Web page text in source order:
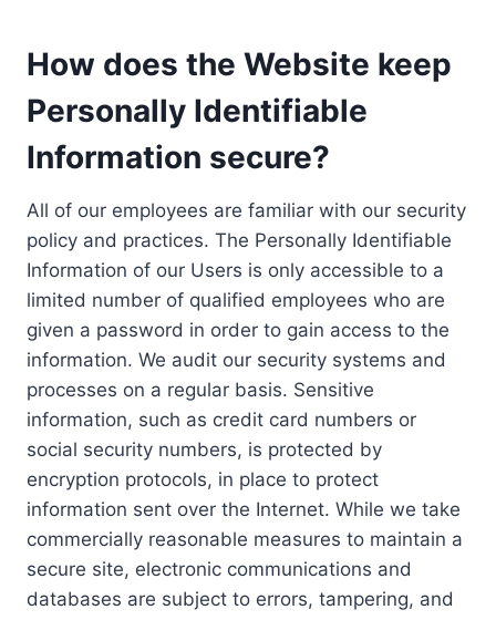
How does the Website keep
Personally Identifiable
Information secure?
All of our employees are familiar with our security
policy and practices. The Personally Identifiable
Information of our Users is only accessible to a
limited number of qualified employees who are
given a password in order to gain access to the
information. We audit our security systems and
processes on a regular basis. Sensitive
information, such as credit card numbers or
social security numbers, is protected by
encryption protocols, in place to protect
information sent over the Internet. While we take
commercially reasonable measures to maintain a
secure site, electronic communications and
databases are subject to errors, tampering, and